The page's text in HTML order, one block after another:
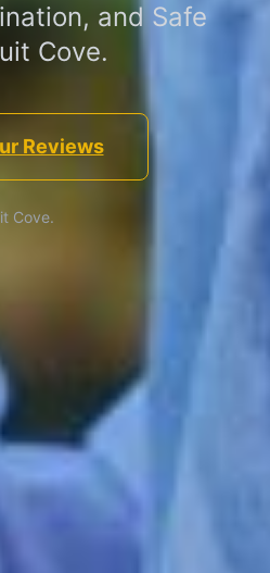
and Safe
Cove.
Reviews
Cove.